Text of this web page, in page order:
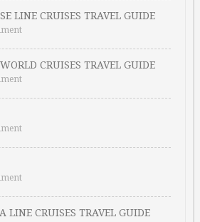
LINE CRUISES TRAVEL GUIDE
CRUISES TRAVEL GUIDE
LINE CRUISES TRAVEL GUIDE